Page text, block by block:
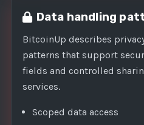
Data handling
BitcoinUp describes
patterns that support
fields and controlled
services.
Scoped data access